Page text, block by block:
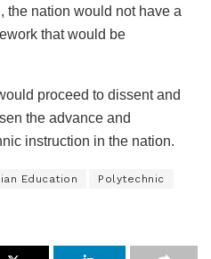
the nation would not have a
that would be
proceed to dissent and
the advance and
instruction in the nation.
Education Polytechnic